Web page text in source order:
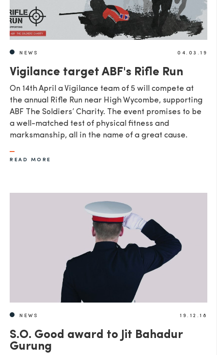
NEWS 04.03.19
Vigilance target ABF's Rifle Run
On 14th April a Vigilance team of 5 will compete at
the annual Rifle Run near High Wycombe, supporting
ABF The Soldiers’ Charity. The event promises to be
a well-matched test of physical fitness and
marksmanship, all in the name of a great cause.
READ MORE
NEWS 19.12.18
S.O. Good award to Jit Bahadur
Gurung